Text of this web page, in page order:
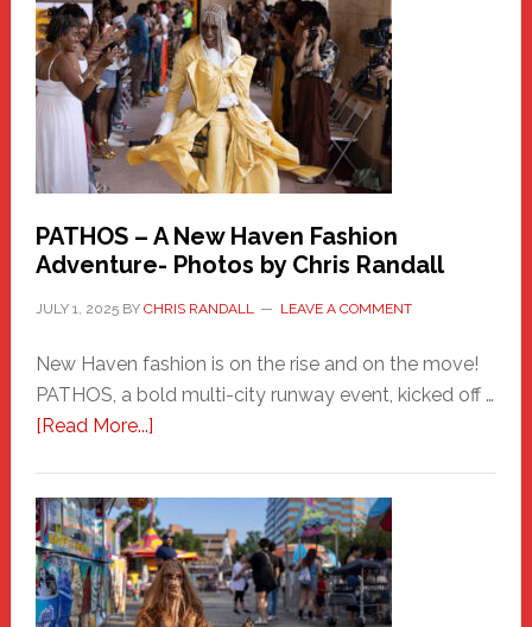
Haven
Hero
PATHOS – A New Haven Fashion
Adventure- Photos by Chris Randall
JULY 1, 2025BY CHRIS RANDALL LEAVE A COMMENT
New Haven fashion is on the rise and on the move!
PATHOS, a bold multi-city runway event, kicked off …
[Read More...]about
A
New
Haven
Fashion